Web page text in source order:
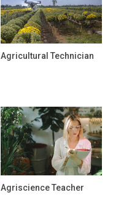
Agricultural Technician
Agriscience Teacher